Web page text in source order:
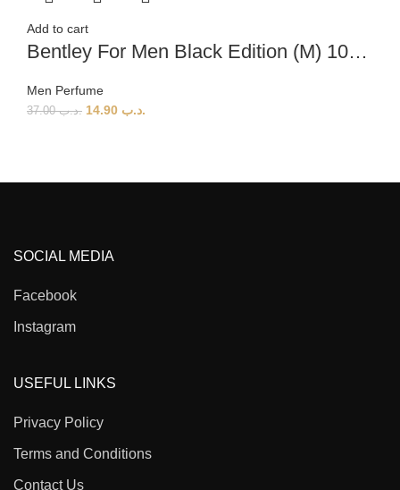
Add to cart
Bentley For Men Black Edition (M) 100ml
Men Perfume
.د.ب37.00 .د.ب
SOCIAL MEDIA
Facebook
Instagram
USEFUL LINKS
Privacy Policy
Terms and Conditions
Contact Us